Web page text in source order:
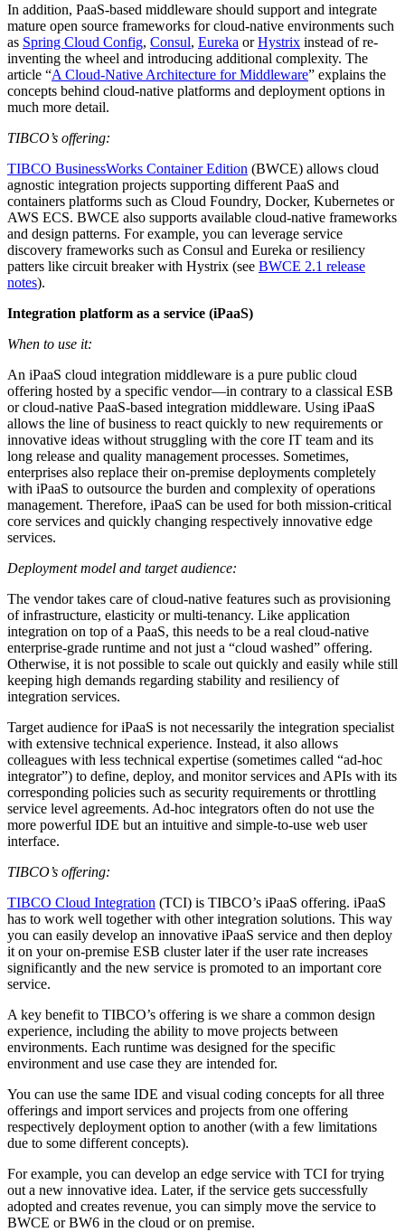
In addition, PaaS-based middleware should support and integrate
mature open source frameworks for cloud-native environments such
as Spring Cloud Config, Consul, Eureka orHystrix instead of re-
inventing the wheel and introducing additional complexity. The
article “A Cloud-Native Architecture for Middleware” explains the
concepts behind cloud-native platforms and deployment options in
much more detail.
TIBCO’s offering:
TIBCO BusinessWorks Container Edition (BWCE) allows cloud
agnostic integration projects supporting different PaaS and
containers platforms such as Cloud Foundry, Docker, Kubernetes or
AWS ECS. BWCE also supports available cloud-native frameworks
and design patterns. For example, you can leverage service
discovery frameworks such as Consul and Eureka or resiliency
patters like circuit breaker with Hystrix (see BWCE 2.1 release
notes).
Integration platform as a service (iPaaS)
When to use it:
An iPaaS cloud integration middleware is a pure public cloud
offering hosted by a specific vendor—in contrary to a classical ESB
or cloud-native PaaS-based integration middleware. Using iPaaS
allows the line of business to react quickly to new requirements or
innovative ideas without struggling with the core IT team and its
long release and quality management processes. Sometimes,
enterprises also replace their on-premise deployments completely
with iPaaS to outsource the burden and complexity of operations
management. Therefore, iPaaS can be used for both mission-critical
core services and quickly changing respectively innovative edge
services.
Deployment model and target audience:
The vendor takes care of cloud-native features such as provisioning
of infrastructure, elasticity or multi-tenancy. Like application
integration on top of a PaaS, this needs to be a real cloud-native
enterprise-grade runtime and not just a “cloud washed” offering.
Otherwise, it is not possible to scale out quickly and easily while still
keeping high demands regarding stability and resiliency of
integration services.
Target audience for iPaaS is not necessarily the integration specialist
with extensive technical experience. Instead, it also allows
colleagues with less technical expertise (sometimes called “ad-hoc
integrator”) to define, deploy, and monitor services and APIs with its
corresponding policies such as security requirements or throttling
service level agreements. Ad-hoc integrators often do not use the
more powerful IDE but an intuitive and simple-to-use web user
interface.
TIBCO’s offering:
TIBCO Cloud Integration (TCI) is TIBCO’s iPaaS offering. iPaaS
has to work well together with other integration solutions. This way
you can easily develop an innovative iPaaS service and then deploy
it on your on-premise ESB cluster later if the user rate increases
significantly and the new service is promoted to an important core
service.
A key benefit to TIBCO’s offering is we share a common design
experience, including the ability to move projects between
environments. Each runtime was designed for the specific
environment and use case they are intended for.
You can use the same IDE and visual coding concepts for all three
offerings and import services and projects from one offering
respectively deployment option to another (with a few limitations
due to some different concepts).
For example, you can develop an edge service with TCI for trying
out a new innovative idea. Later, if the service gets successfully
adopted and creates revenue, you can simply move the service to
BWCE or BW6 in the cloud or on premise.